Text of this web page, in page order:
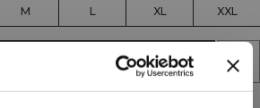
M L XL XXL